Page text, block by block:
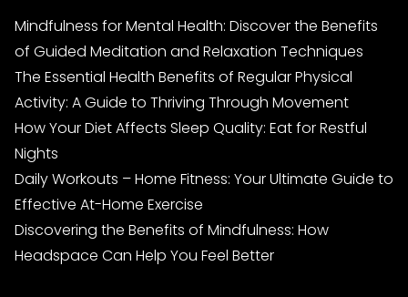
Mindfulness for Mental Health: Discover the Benefits
of Guided Meditation and Relaxation Techniques
The Essential Health Benefits of Regular Physical
Activity: A Guide to Thriving Through Movement
How Your Diet Affects Sleep Quality: Eat for Restful
Nights
Daily Workouts – Home Fitness: Your Ultimate Guide to
Effective At-Home Exercise
Discovering the Benefits of Mindfulness: How
Headspace Can Help You Feel Better